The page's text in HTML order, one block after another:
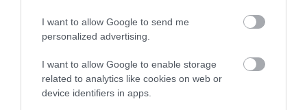
I want to allow Google to send me
personalized advertising.
I want to allow Google to enable storage
related to analytics like cookies on web or
device identifiers in apps.
3. Refuel with a pub lunch.The Wrekin is surrounded
by some great places for a proper pub lunch and
the Huntsman of Little Wenlock is one of many local